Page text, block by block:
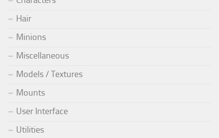
Hair
Minions
Miscellaneous
Models / Textures
Mounts
User Interface
Utilities